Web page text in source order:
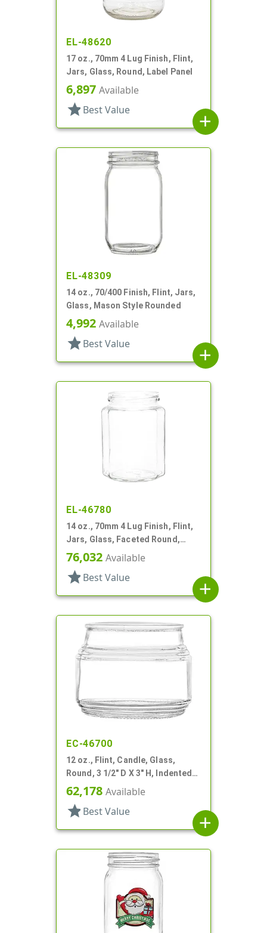
EL-48620
17 oz., 70mm 4 Lug Finish, Flint,
Jars, Glass, Round, Label Panel
6,897 Available
star Best Value
add
EL-48309
14 oz., 70/400 Finish, Flint, Jars,
Glass, Mason Style Rounded
4,992 Available
star Best Value
add
EL-46780
14 oz., 70mm 4 Lug Finish, Flint,
Jars, Glass, Faceted Round,
Dodecagon
76,032 Available
star Best Value
add
EC-46700
12 oz., Flint, Candle, Glass,
Round, 3 1/2" D X 3" H, Indented
Neck
62,178 Available
star Best Value
add